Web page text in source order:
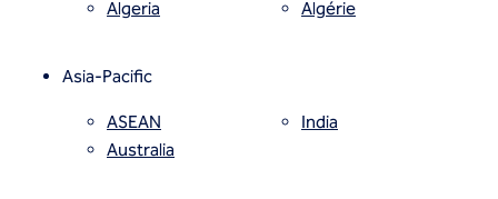
Health and safety
Inclusion commitments
Algeria Algérie
Asia-Pacific
ASEAN
Australia
India
Parcel 12 project video
excavation support for the first air rights
development project over the